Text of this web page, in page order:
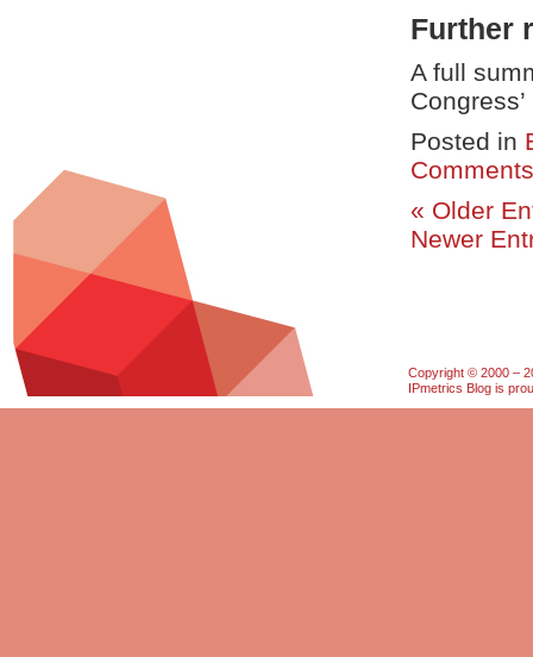
Further
A full
Congress’
Posted in
« Older
Newer
Copyright © 2000 –
IPmetrics Blog is